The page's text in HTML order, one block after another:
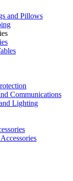
and Pillows
Communications
Lighting